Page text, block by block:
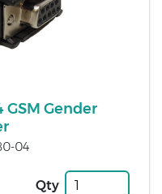
GSM Gender
04
Qty